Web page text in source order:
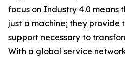
focus on Industry 4.0 means
just a machine; they provide
support necessary to
With a global service